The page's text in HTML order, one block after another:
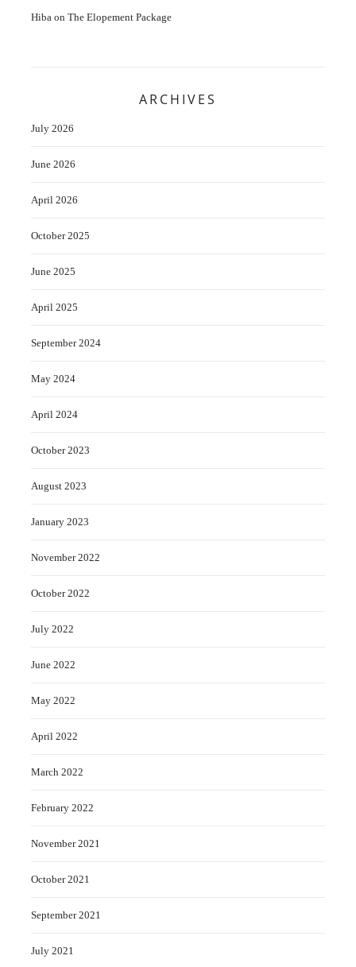
Hiba on The Elopement Package
ARCHIVES
July 2026
June 2026
April 2026
October 2025
June 2025
April 2025
September 2024
May 2024
April 2024
October 2023
August 2023
January 2023
November 2022
October 2022
July 2022
June 2022
May 2022
April 2022
March 2022
February 2022
November 2021
October 2021
September 2021
July 2021